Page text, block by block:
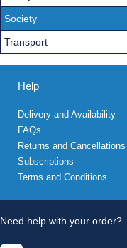
Society
Transport
Help
Delivery and Availability
FAQs
Returns and Cancellations
Subscriptions
Terms and Conditions
Need help with your order?